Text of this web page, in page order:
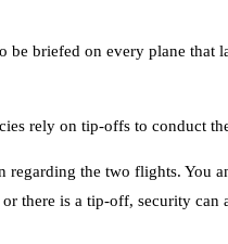
be briefed on every plane that
rely on tip-offs to conduct
the two flights. You
there is a tip-off, security can